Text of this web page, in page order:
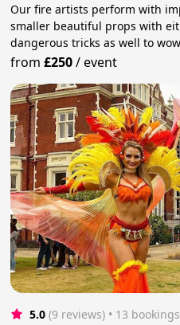
Our fire artists perform with
smaller beautiful props with
dangerous tricks as well to
from£250/event
5.0 (9 reviews) • 13 bookings